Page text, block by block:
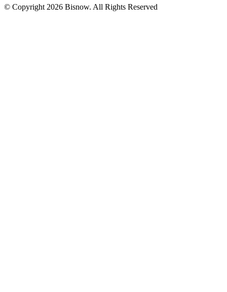
© Copyright 2026 Bisnow. All Rights Reserved